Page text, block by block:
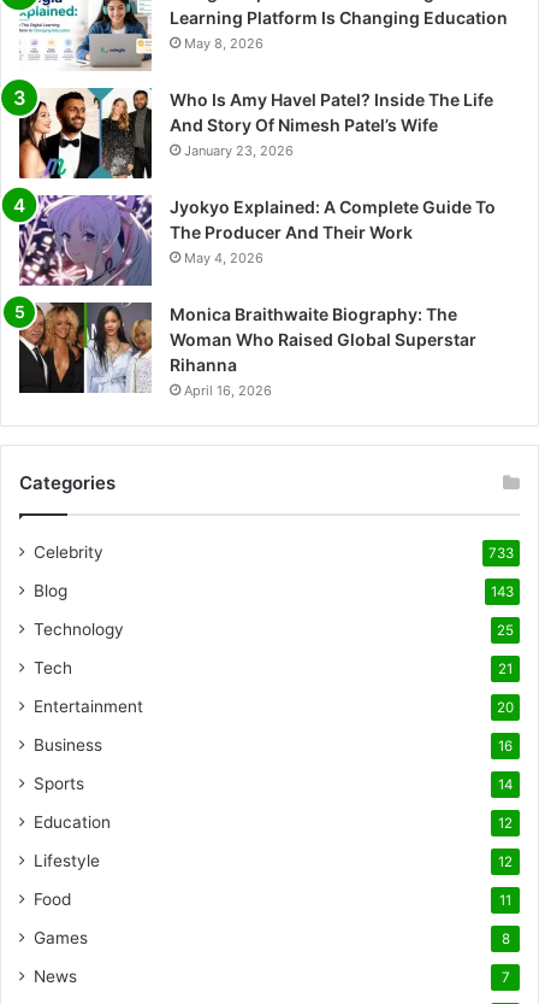
Learning Platform Is Changing Education
May 8, 2026
Who Is Amy Havel Patel? Inside The Life
And Story Of Nimesh Patel’s Wife
January 23, 2026
Jyokyo Explained: A Complete Guide To
The Producer And Their Work
May 4, 2026
Monica Braithwaite Biography: The
Woman Who Raised Global Superstar
Rihanna
April 16, 2026
Categories
Celebrity 733
Blog 143
Technology 25
Tech 21
Entertainment 20
Business 16
Sports 14
Education 12
Lifestyle 12
Food 11
Games 8
News 7